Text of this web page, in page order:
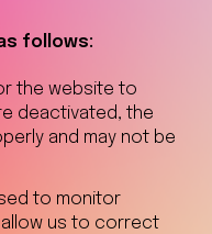
follows:
the website to
deactivated, the
and may not be
to monitor
us to correct